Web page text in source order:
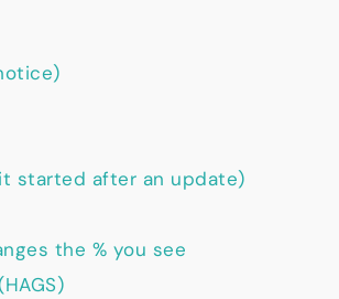
started after an update)
the % you see